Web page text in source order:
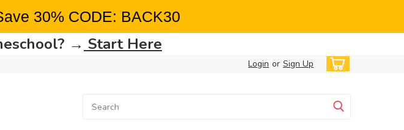
→ Start Here
Login or Sign Up
30% CODE: BACK30